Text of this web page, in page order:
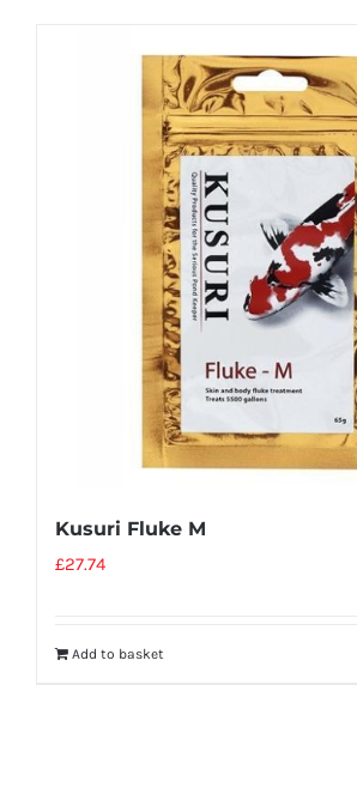
Kusuri Fluke M
£27.74
Add to basket